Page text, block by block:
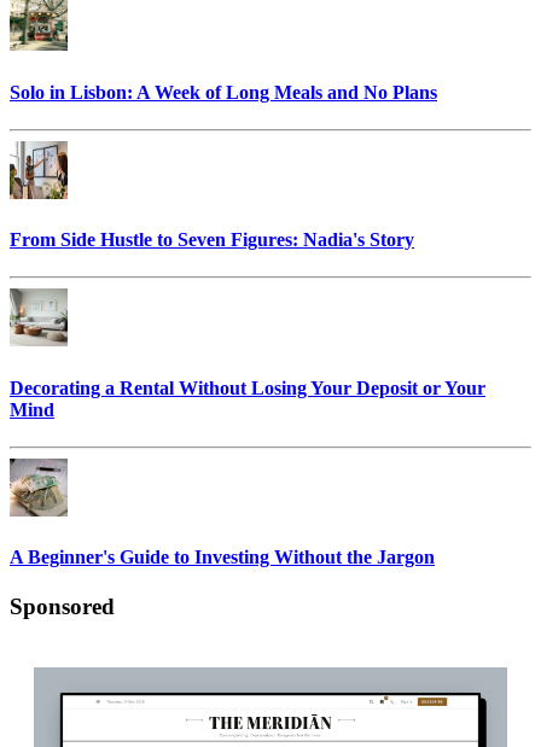
Solo in Lisbon: A Week of Long Meals and No Plans
From Side Hustle to Seven Figures: Nadia's Story
Decorating a Rental Without Losing Your Deposit or Your
Mind
A Beginner's Guide to Investing Without the Jargon
Sponsored